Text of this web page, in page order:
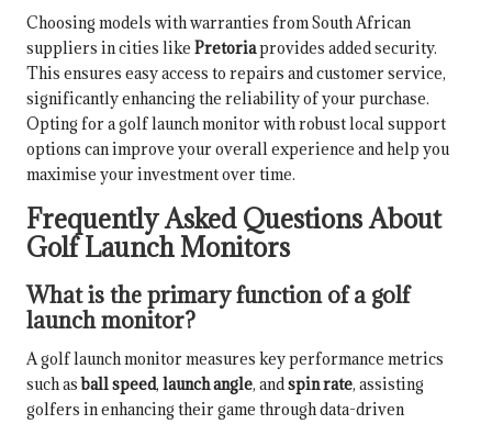
Choosing models with warranties from South African
suppliers in cities like Pretoriaprovides added security.
This ensures easy access to repairs and customer service,
significantly enhancing the reliability of your purchase.
Opting for a golf launch monitor with robust local support
options can improve your overall experience and help you
maximise your investment over time.
Frequently Asked Questions About
Golf Launch Monitors
What is the primary function of a golf
launch monitor?
A golf launch monitor measures key performance metrics
such asball speed, launch angle, andspin rate, assisting
golfers in enhancing their game through data-driven